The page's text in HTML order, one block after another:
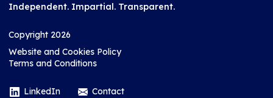
Independent. Impartial. Transparent.
Copyright 2026
Website and Cookies Policy
Terms and Conditions
LinkedIn Contact